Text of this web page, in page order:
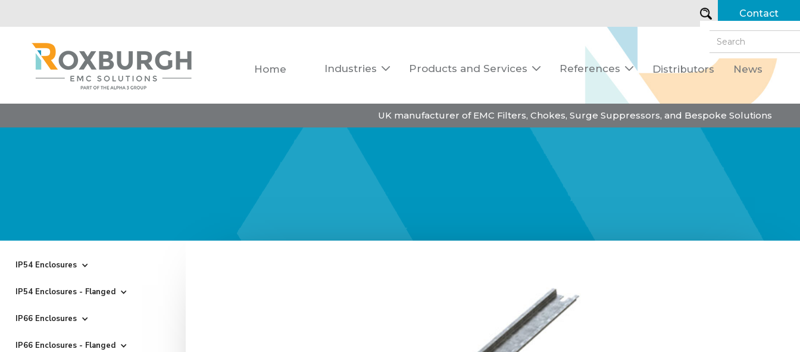
Contact
Home Industries  Products and Services  References  Distributors News
UK manufacturer of EMC Filters, Chokes, Surge Suppressors, and Bespoke Solutions
IP54 Enclosures
IP54 Enclosures - Flanged
IP66 Enclosures
IP66 Enclosures - Flanged